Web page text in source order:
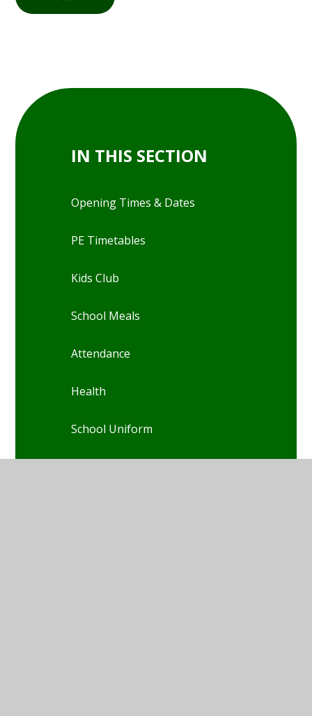
IN THIS SECTION
Opening Times & Dates
PE Timetables
Kids Club
School Meals
Attendance
Health
School Uniform